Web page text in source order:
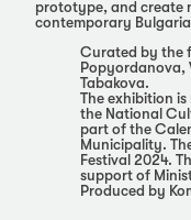
prototype, and create
contemporary
Curated by the
Popyordanova,
Tabakova.
The exhibition
the National
part of the
Municipality.
Festival 2024.
support of
Produced by